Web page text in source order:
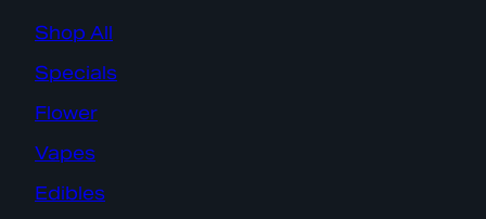
Shop All
Specials
Flower
Vapes
Edibles